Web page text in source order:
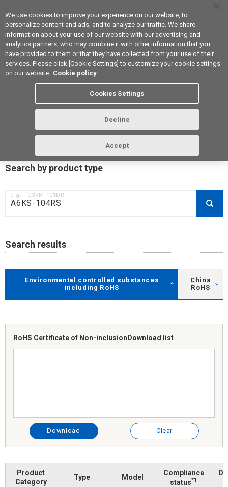
Device & Module Solutions Asia Pacific
RoHS compliance status /
Certificate of Non-inclusion
Data Update Date: Mar 18th 2026
Search by product type
e.g.：G3VM-101DR
Search results
Environmental controlled substances
including RoHS
China
RoHS
RoHS Certificate of Non-inclusion Download list
Download Clear
Product
Category
Type Model
Compliance
status*1
We use cookies to improve your experience on our website, to
personalize content and ads, and to analyze our traffic. We share
information about your use of our website with our advertising and
analytics partners, who may combine it with other information that you
have provided to them or that they have collected from your use of their
services. Please click [Cookie Settings] to customize your cookie settings
on our website. Cookie policy
Cookies Settings
Decline
Accept